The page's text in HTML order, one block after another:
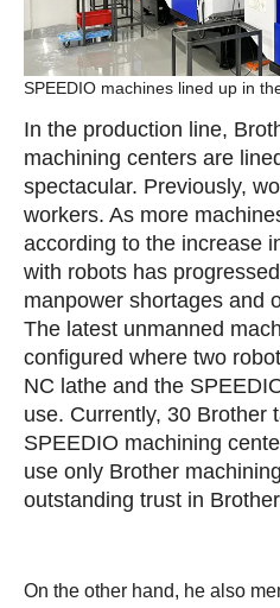
SPEEDIO machines lined up in
In the production line,
machining centers are
spectacular. Previously,
workers. As more
according to the increase
with robots has
manpower shortages and
The latest unmanned
configured where two
NC lathe and the
use. Currently, 30 Brother
SPEEDIO machining
use only Brother
outstanding trust in
On the other hand, he also